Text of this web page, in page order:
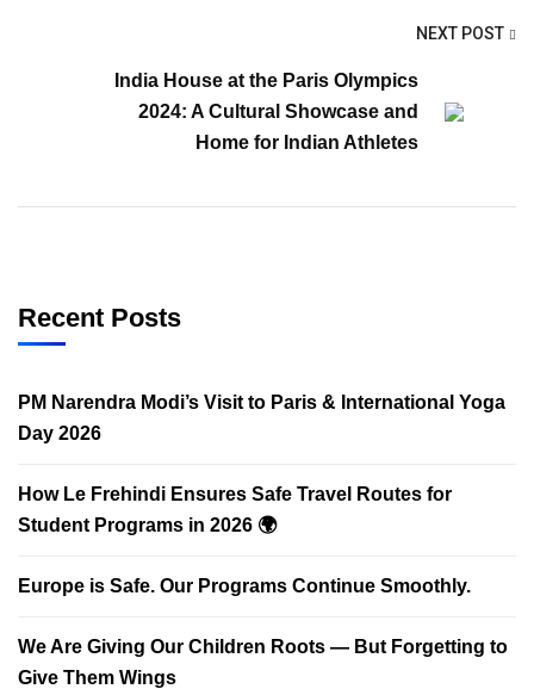
NEXT POST
India House at the Paris Olympics
2024: A Cultural Showcase and
Home for Indian Athletes
Recent Posts
PM Narendra Modi’s Visit to Paris & International Yoga
Day 2026
How Le Frehindi Ensures Safe Travel Routes for
Student Programs in 2026 🌍
Europe is Safe. Our Programs Continue Smoothly.
We Are Giving Our Children Roots — But Forgetting to
Give Them Wings